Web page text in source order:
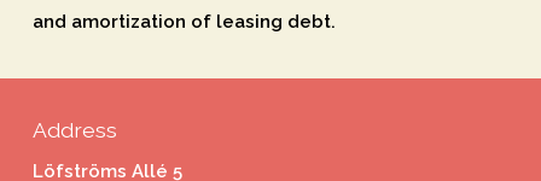
and amortization of leasing debt.
Address
Löfströms Allé 5